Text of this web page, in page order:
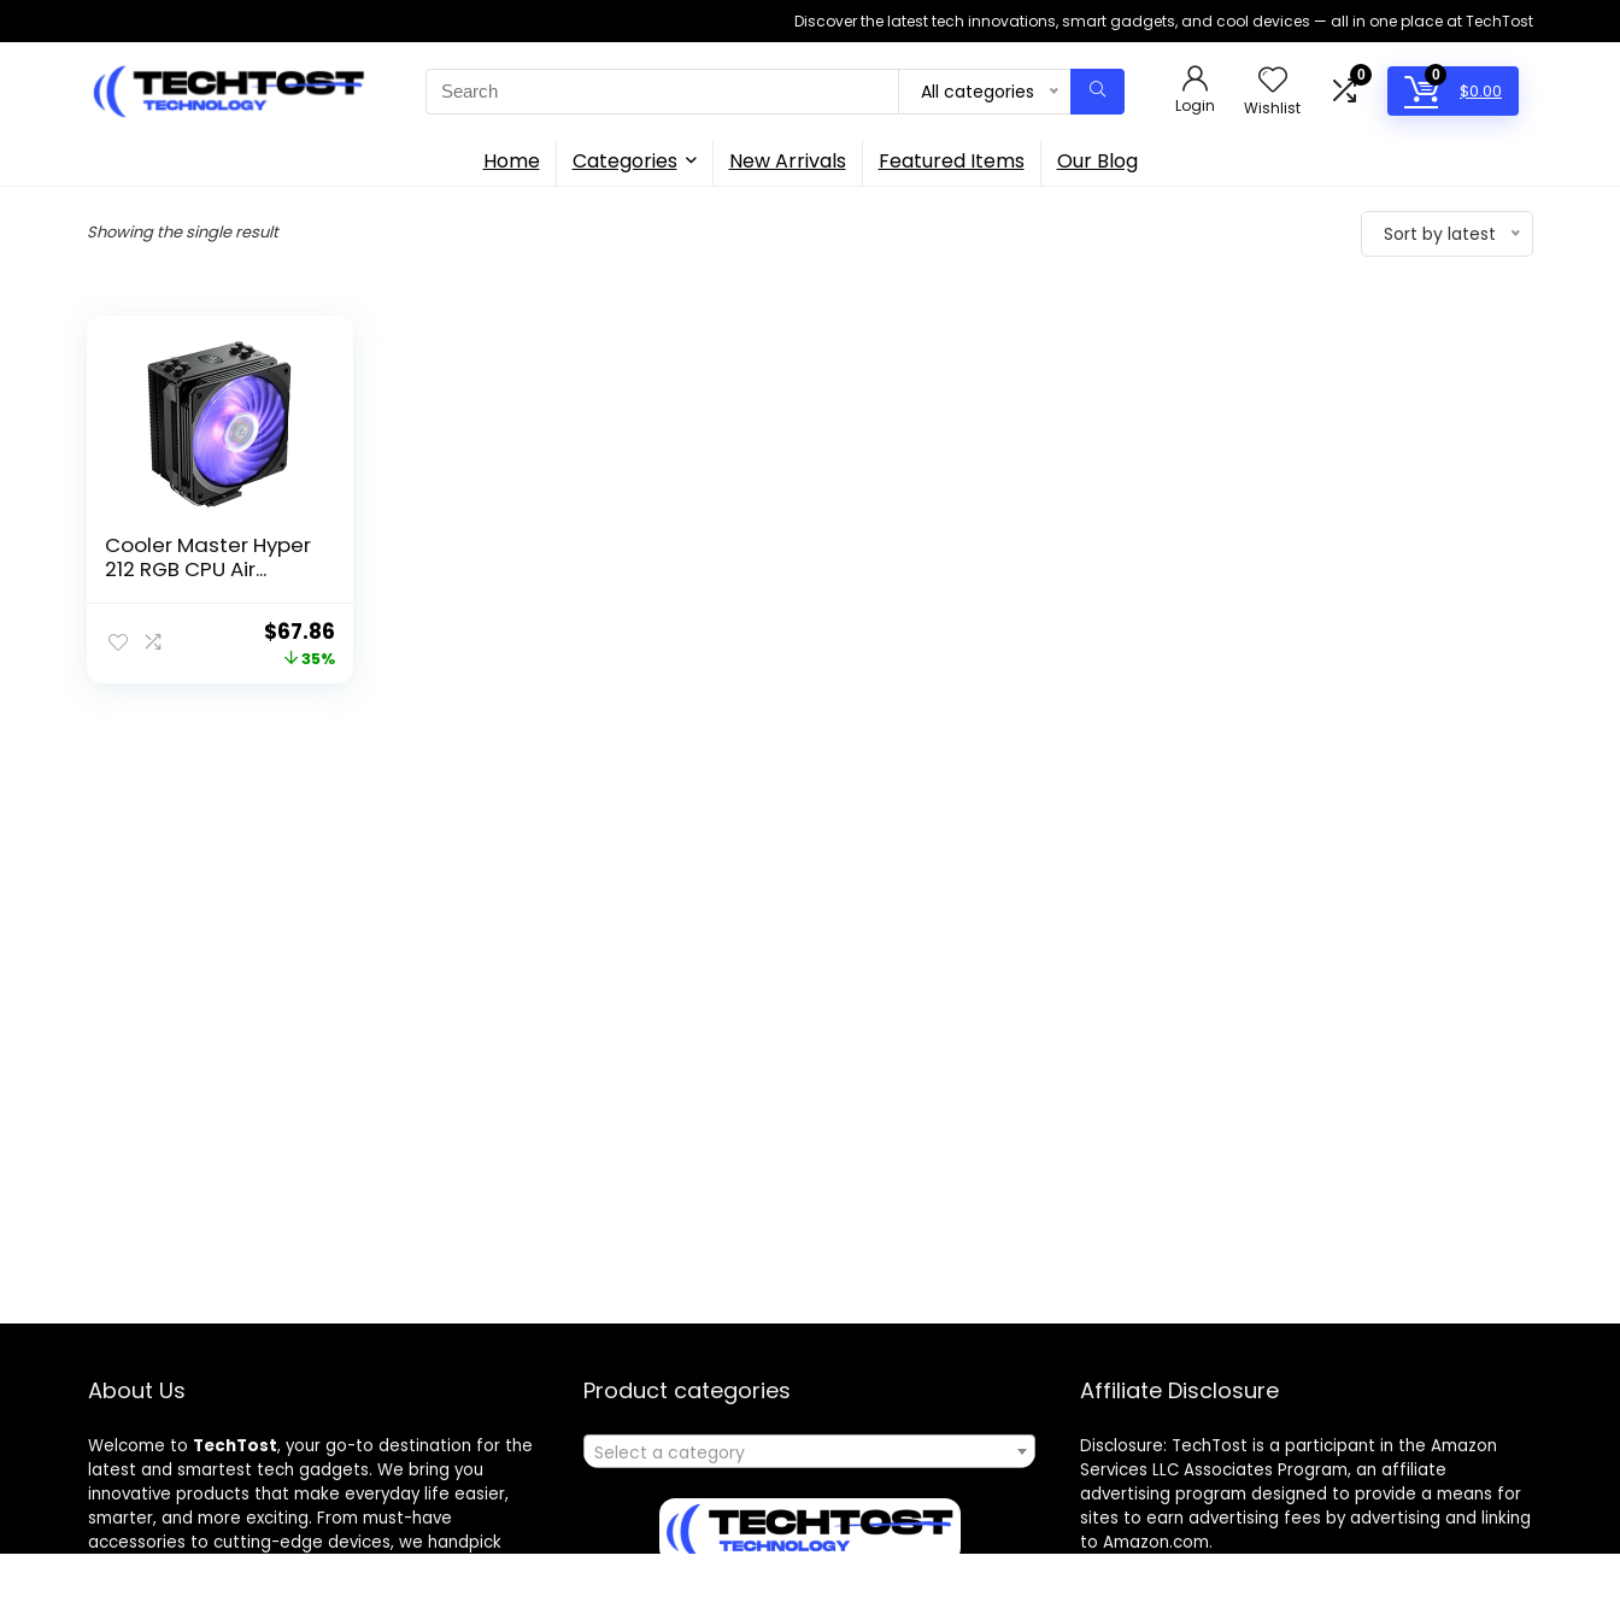
Discover the latest tech innovations, smart gadgets, and cool devices — all in one place at TechTost
Search
for:
All categories
Login Wishlist
0 0
$0.00
Home Categories New Arrivals Featured Items Our Blog
Showing the single result Sort by latest
Cooler Master Hyper
212 RGB CPU Air...
Original
price
$67.86Current
price
35%
About Us
Welcome to TechTost, your go-to destination for the
latest and smartest tech gadgets. We bring you
innovative products that make everyday life easier,
smarter, and more exciting. From must-have
accessories to cutting-edge devices, we handpick
Product categories
Select a category
Affiliate Disclosure
Disclosure: TechTost is a participant in the Amazon
Services LLC Associates Program, an affiliate
advertising program designed to provide a means for
sites to earn advertising fees by advertising and linking
to Amazon.com.